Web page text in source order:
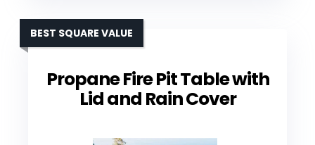
Propane Fire Pit Table with
Lid and Rain Cover
BEST SQUARE VALUE